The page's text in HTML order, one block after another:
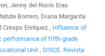
Jenny del Rocío Eras
Borrero, Diana Margarita
Enríquez , Influence of
performance of fifth-grade
Unit , DISCE. Revista